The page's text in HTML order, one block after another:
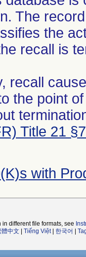
The
the
recall is
recall
the point
Title 21
with
different file formats, see
體中文 Tiếng Việt| 한국어